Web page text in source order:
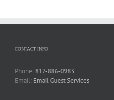
CONTACT INFO
Phone: 817-886-0983
Email: Email Guest Services